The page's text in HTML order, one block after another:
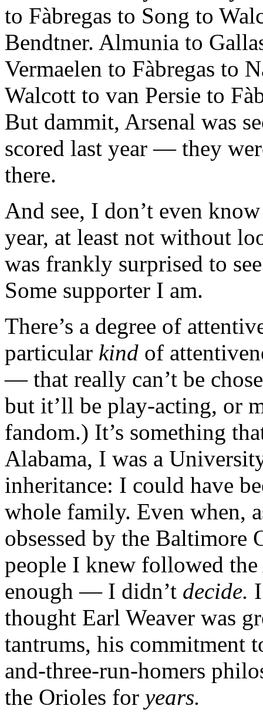
to Fàbregas to Song to
Bendtner. Almunia to
Vermaelen to Fàbregas to
Walcott to van Persie to
But dammit, Arsenal was
scored last year — they
there.
And see, I don’t even
year, at least not without
was frankly surprised to
Some supporter I am.
There’s a degree of
particular kind of
— that really can’t be
but it’ll be play-acting, or
fandom.) It’s something
Alabama, I was a
inheritance: I could have
whole family. Even when,
obsessed by the
people I knew followed
enough — I didn’t decide.
thought Earl Weaver was
tantrums, his commitment
and-three-run-homers
the Orioles for years.